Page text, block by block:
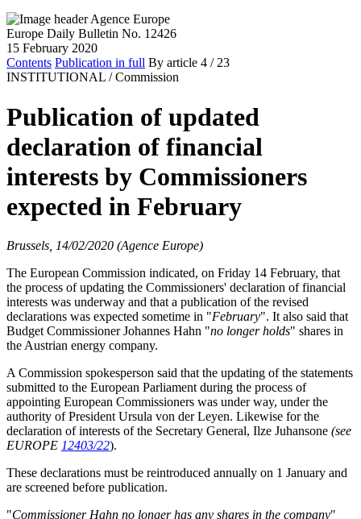
Europe Daily Bulletin No. 12426
15 February 2020
Contents Publication in full By article 4 / 23
INSTITUTIONAL / Commission
Publication of updated
declaration of financial
interests by Commissioners
expected in February
Brussels, 14/02/2020 (Agence Europe)
The European Commission indicated, on Friday 14 February, that
the process of updating the Commissioners' declaration of financial
interests was underway and that a publication of the revised
declarations was expected sometime in "February". It also said that
Budget Commissioner Johannes Hahn "no longer holds" shares in
the Austrian energy company.
A Commission spokesperson said that the updating of the statements
submitted to the European Parliament during the process of
appointing European Commissioners was under way, under the
authority of President Ursula von der Leyen. Likewise for the
declaration of interests of the Secretary General, Ilze Juhansone (see
EUROPE 12403/22).
These declarations must be reintroduced annually on 1 January and
are screened before publication.
"Commissioner Hahn no longer has any shares in the company"